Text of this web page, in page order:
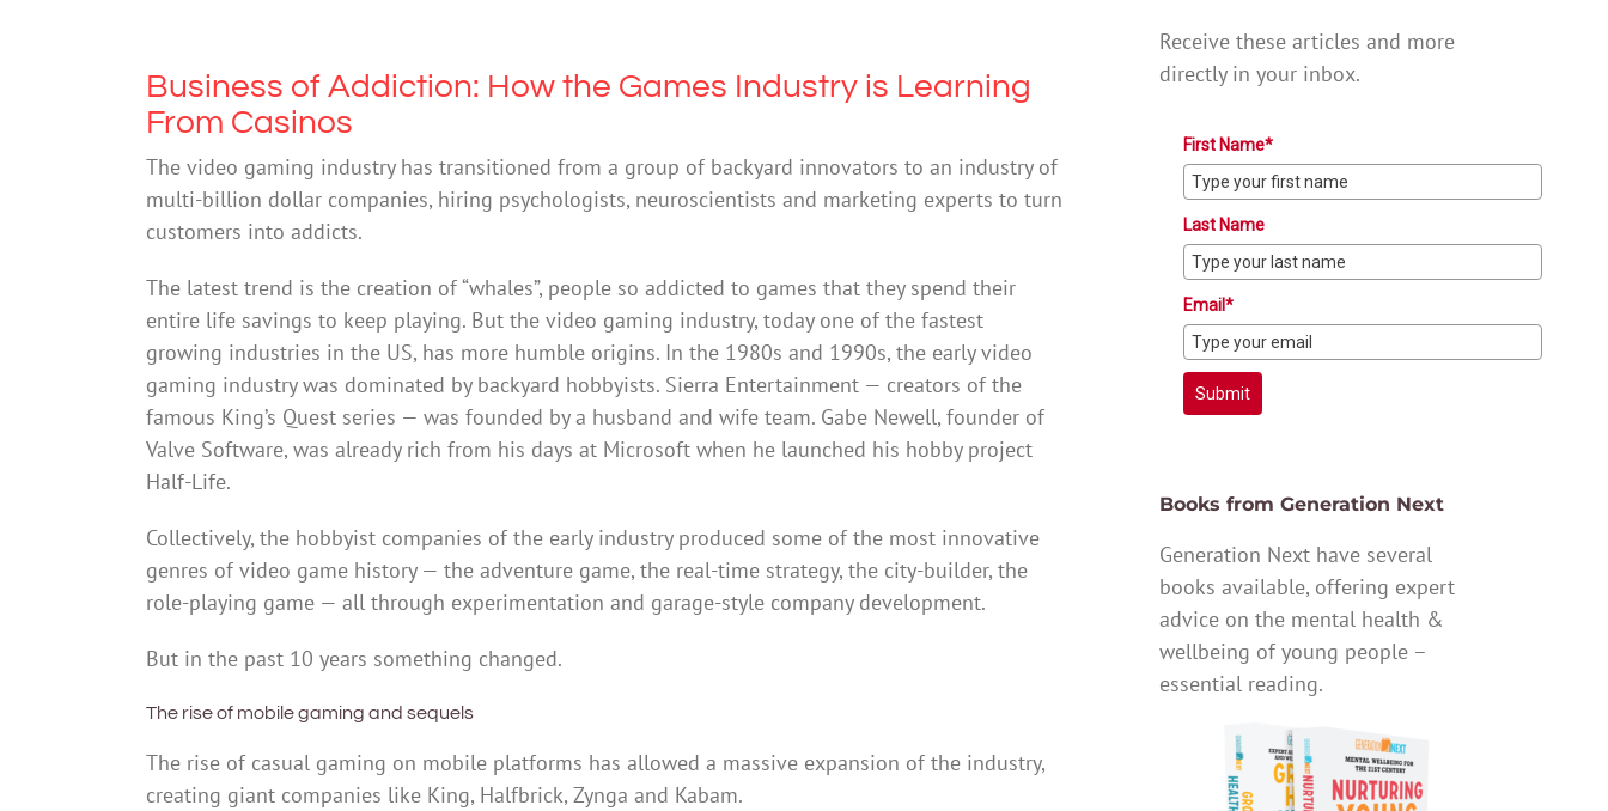
Business of Addiction: How the Games Industry is Learning
From Casinos
The video gaming industry has transitioned from a group of backyard innovators to an industry of
multi-billion dollar companies, hiring psychologists, neuroscientists and marketing experts to turn
customers into addicts.
The latest trend is the creation of “whales”, people so addicted to games that they spend their
entire life savings to keep playing. But the video gaming industry, today one of the fastest
growing industries in the US, has more humble origins. In the 1980s and 1990s, the early video
gaming industry was dominated by backyard hobbyists. Sierra Entertainment — creators of the
famous King’s Quest series — was founded by a husband and wife team. Gabe Newell, founder of
Valve Software, was already rich from his days at Microsoft when he launched his hobby project
Half-Life.
Collectively, the hobbyist companies of the early industry produced some of the most innovative
genres of video game history — the adventure game, the real-time strategy, the city-builder, the
role-playing game — all through experimentation and garage-style company development.
But in the past 10 years something changed.
The rise of mobile gaming and sequels
The rise of casual gaming on mobile platforms has allowed a massive expansion of the industry,
creating giant companies like King, Halfbrick, Zynga and Kabam.
Receive these articles and more
directly in your inbox.
First Name*
Last Name
Email*
Submit
Books from Generation Next
Generation Next have several
books available, offering expert
advice on the mental health &
wellbeing of young people –
essential reading.